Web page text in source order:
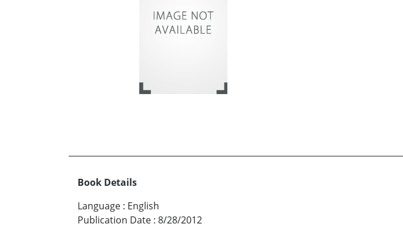
Book Details
Language : English
Publication Date : 8/28/2012